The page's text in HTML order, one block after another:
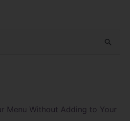
Menu Without Adding to Your